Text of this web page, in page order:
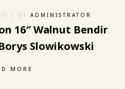
| BY ADMINISTRATOR
16″ Walnut Bendir
Slowikowski
MORE